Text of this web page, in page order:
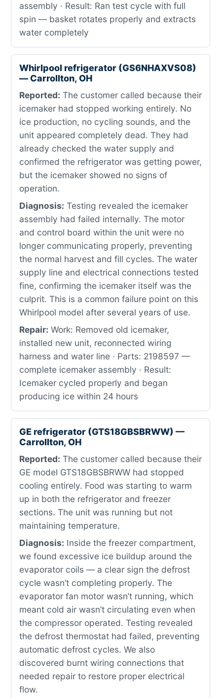
assembly · Result: Ran test cycle with full
spin — basket rotates properly and extracts
water completely
Whirlpool refrigerator (GS6NHAXVS08)
— Carrollton, OH
Reported: The customer called because their
icemaker had stopped working entirely. No
ice production, no cycling sounds, and the
unit appeared completely dead. They had
already checked the water supply and
confirmed the refrigerator was getting power,
but the icemaker showed no signs of
operation.
Diagnosis: Testing revealed the icemaker
assembly had failed internally. The motor
and control board within the unit were no
longer communicating properly, preventing
the normal harvest and fill cycles. The water
supply line and electrical connections tested
fine, confirming the icemaker itself was the
culprit. This is a common failure point on this
Whirlpool model after several years of use.
Repair: Work: Removed old icemaker,
installed new unit, reconnected wiring
harness and water line · Parts: 2198597 —
complete icemaker assembly · Result:
Icemaker cycled properly and began
producing ice within 24 hours
GE refrigerator (GTS18GBSBRWW) —
Carrollton, OH
Reported: The customer called because their
GE model GTS18GBSBRWW had stopped
cooling entirely. Food was starting to warm
up in both the refrigerator and freezer
sections. The unit was running but not
maintaining temperature.
Diagnosis: Inside the freezer compartment,
we found excessive ice buildup around the
evaporator coils — a clear sign the defrost
cycle wasn’t completing properly. The
evaporator fan motor wasn’t running, which
meant cold air wasn’t circulating even when
the compressor operated. Testing revealed
the defrost thermostat had failed, preventing
automatic defrost cycles. We also
discovered burnt wiring connections that
needed repair to restore proper electrical
flow.